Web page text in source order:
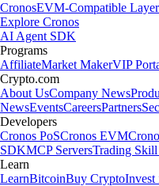
CronosEVM-Compatible Layer
Explore Cronos
AI Agent SDK
Programs
AffiliateMarket MakerVIP
Crypto.com
About UsCompany News
NewsEventsCareersPartners
Developers
Cronos PoSCronos EVM
SDKMCP ServersTrading
Learn
LearnBitcoinBuy CryptoInvest